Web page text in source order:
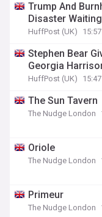
Trump And
Disaster
HuffPost (UK)
Stephen Bear
Georgia
HuffPost (UK)
The Sun Tavern
The Nudge London
Oriole
The Nudge London
Primeur
The Nudge London